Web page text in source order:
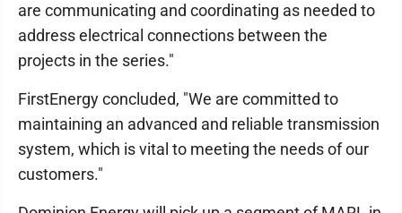
are communicating and coordinating as needed to
address electrical connections between the
projects in the series."
FirstEnergy concluded, "We are committed to
maintaining an advanced and reliable transmission
system, which is vital to meeting the needs of our
customers."